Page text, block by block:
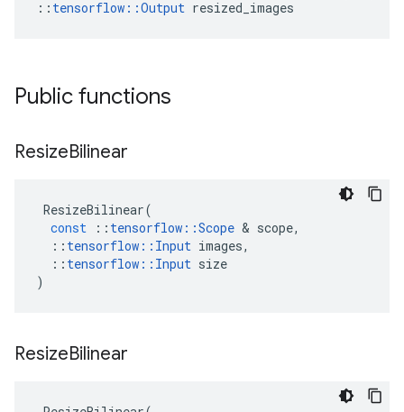
:: tensorflow::Output resized_images
Public functions
ResizeBilinear
ResizeBilinear(
const
:: tensorflow ::Scope & scope,
:: tensorflow :: Input images,
:: tensorflow :: Input size
)
ResizeBilinear